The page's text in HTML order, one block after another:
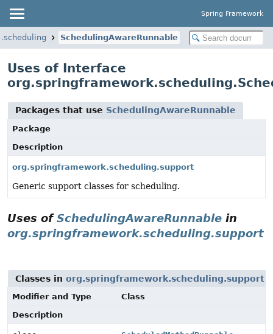
Spring Framework
SchedulingAwareRunnable
Uses of Interface
Packages that use SchedulingAwareRunnable
Package
Description
org.springframework.scheduling.support
Generic support classes for scheduling.
Uses ofSchedulingAwareRunnable in
org.springframework.scheduling.support
Classes in org.springframework.scheduling.support
Modifier and Type
Class
Description